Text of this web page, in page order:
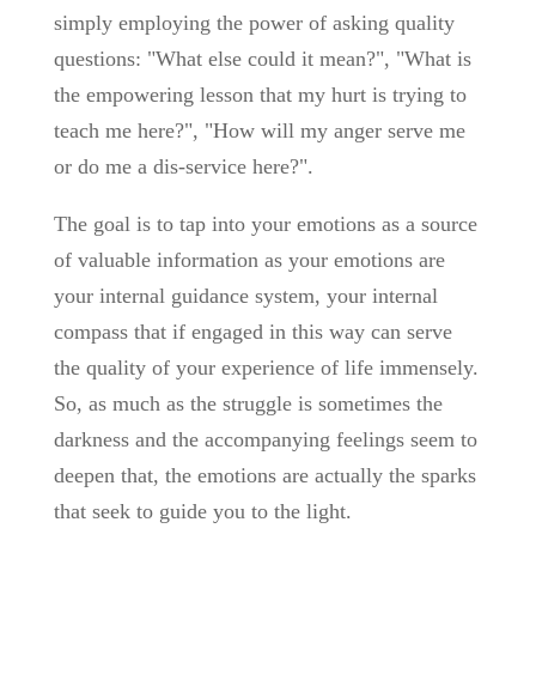
simply employing the power of asking quality
questions: "What else could it mean?", "What is
the empowering lesson that my hurt is trying to
teach me here?", "How will my anger serve me
or do me a dis-service here?".
The goal is to tap into your emotions as a source
of valuable information as your emotions are
your internal guidance system, your internal
compass that if engaged in this way can serve
the quality of your experience of life immensely.
So, as much as the struggle is sometimes the
darkness and the accompanying feelings seem to
deepen that, the emotions are actually the sparks
that seek to guide you to the light.